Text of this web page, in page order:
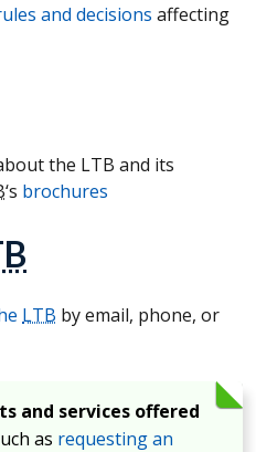
and decisions affecting
the LTB and its
‘s brochures
LTB by email, phone, or
and services offered
as requesting an